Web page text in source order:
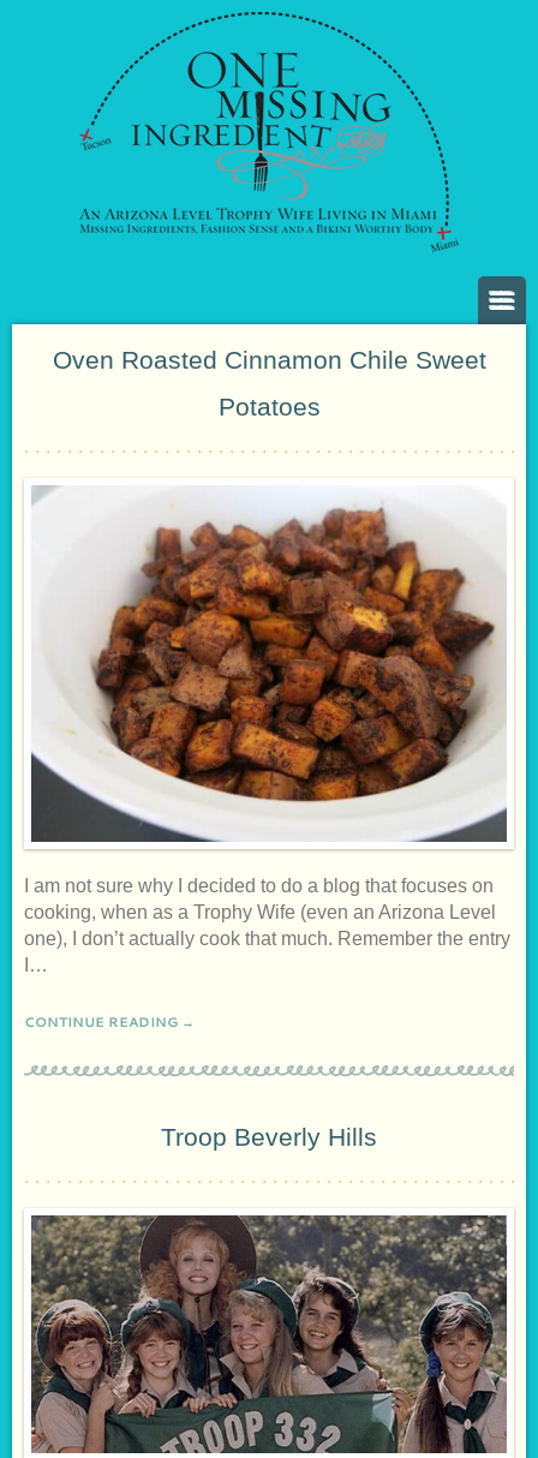
Oven Roasted Cinnamon Chile Sweet
Potatoes
I am not sure why I decided to do a blog that focuses on
cooking, when as a Trophy Wife (even an Arizona Level
one), I don’t actually cook that much. Remember the entry
I…
CONTINUE READING →
Troop Beverly Hills